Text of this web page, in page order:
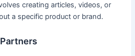
creating articles, videos, or
a specific product or brand.